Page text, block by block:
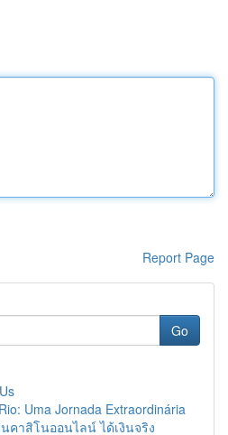
Report Page
Go
Uma Jornada Extraordinária
นคาสิโนออนไลน์ ได้เงินจริง